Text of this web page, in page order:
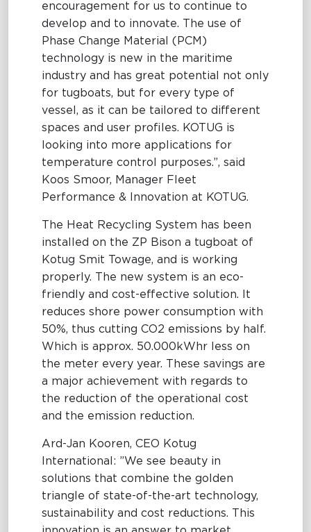
encouragement for us to continue to
develop and to innovate. The use of
Phase Change Material (PCM)
technology is new in the maritime
industry and has great potential not only
for tugboats, but for every type of
vessel, as it can be tailored to different
spaces and user profiles. KOTUG is
looking into more applications for
temperature control purposes.”, said
Koos Smoor, Manager Fleet
Performance & Innovation at KOTUG.
The Heat Recycling System has been
installed on the ZP Bison a tugboat of
Kotug Smit Towage, and is working
properly. The new system is an eco-
friendly and cost-effective solution. It
reduces shore power consumption with
50%, thus cutting CO2 emissions by half.
Which is approx. 50.000kWhr less on
the meter every year. These savings are
a major achievement with regards to
the reduction of the operational cost
and the emission reduction.
Ard-Jan Kooren, CEO Kotug
International: ”We see beauty in
solutions that combine the golden
triangle of state-of-the-art technology,
sustainability and cost reductions. This